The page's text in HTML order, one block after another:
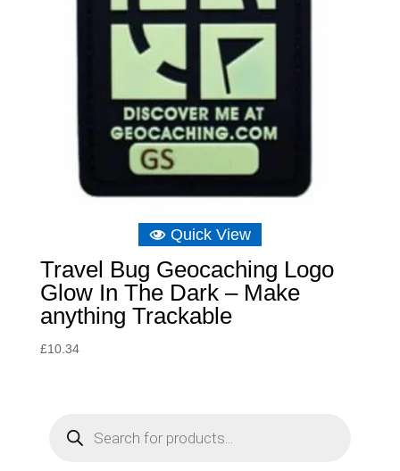
Quick View
Travel Bug Geocaching Logo
Glow In The Dark – Make
anything Trackable
£10.34